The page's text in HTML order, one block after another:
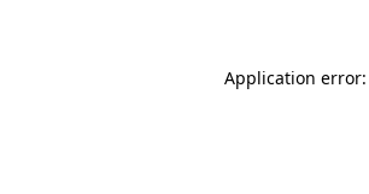
Application